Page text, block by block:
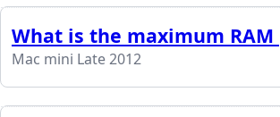
What is the maximum RAM
Mac mini Late 2012